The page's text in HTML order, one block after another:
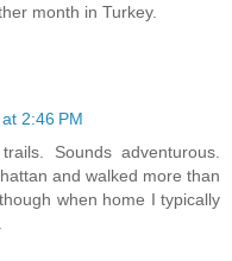
month in Turkey.
2:46 PM
Sounds adventurous.
and walked more than
when home I typically